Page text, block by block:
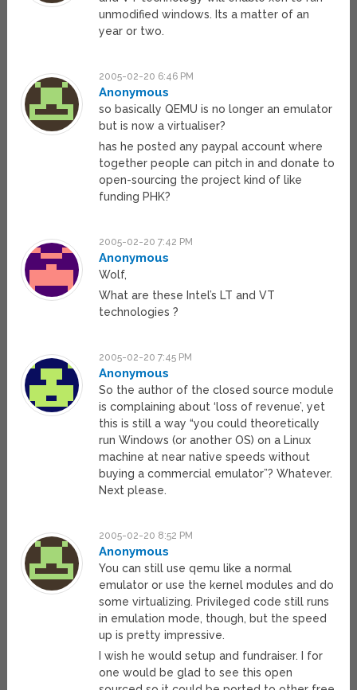
unmodified windows. Its a matter of an
year or two.
2005-02-20 6:46 PM
Anonymous
so basically QEMU is no longer an emulator
but is now a virtualiser?
has he posted any paypal account where
together people can pitch in and donate to
open-sourcing the project kind of like
funding PHK?
2005-02-20 7:42 PM
Anonymous
Wolf,
What are these Intel’s LT and VT
technologies ?
2005-02-20 7:45 PM
Anonymous
So the author of the closed source module
is complaining about ‘loss of revenue’, yet
this is still a way “you could theoretically
run Windows (or another OS) on a Linux
machine at near native speeds without
buying a commercial emulator”? Whatever.
Next please.
2005-02-20 8:52 PM
Anonymous
You can still use qemu like a normal
emulator or use the kernel modules and do
some virtualizing. Privileged code still runs
in emulation mode, though, but the speed
up is pretty impressive.
I wish he would setup and fundraiser. I for
one would be glad to see this open